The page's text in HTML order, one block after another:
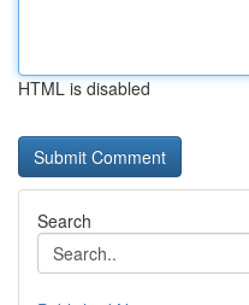
HTML is disabled
Search